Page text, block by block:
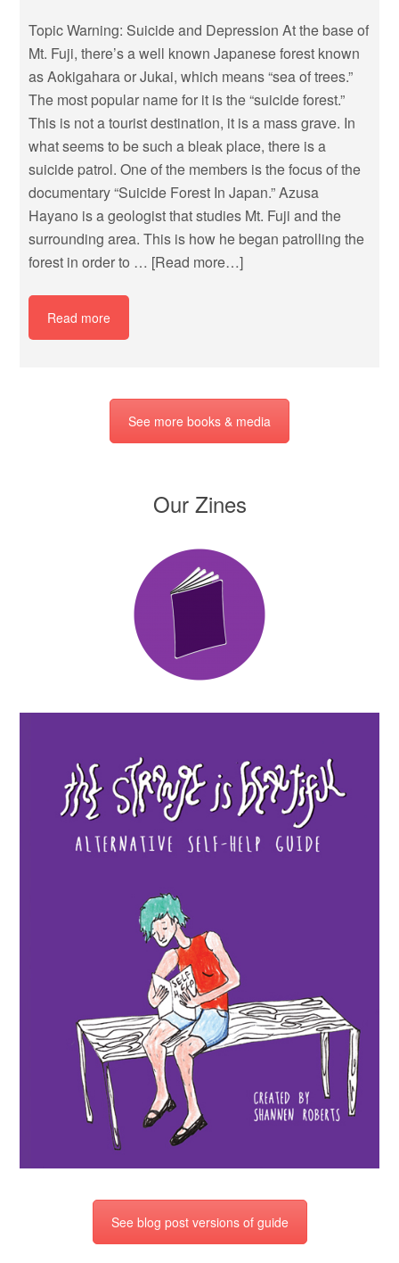
Topic Warning: Suicide and Depression At the base of
Mt. Fuji, there’s a well known Japanese forest known
as Aokigahara or Jukai, which means “sea of trees.”
The most popular name for it is the “suicide forest.”
This is not a tourist destination, it is a mass grave. In
what seems to be such a bleak place, there is a
suicide patrol. One of the members is the focus of the
documentary “Suicide Forest In Japan.” Azusa
Hayano is a geologist that studies Mt. Fuji and the
surrounding area. This is how he began patrolling the
forest in order to … [Read more…]
Read more
See more books & media
Our Zines
See blog post versions of guide